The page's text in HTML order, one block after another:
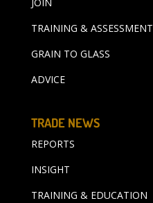
JOIN
TRAINING & ASSESSMENT
GRAIN TO GLASS
ADVICE
TRADE NEWS
REPORTS
INSIGHT
TRAINING & EDUCATION